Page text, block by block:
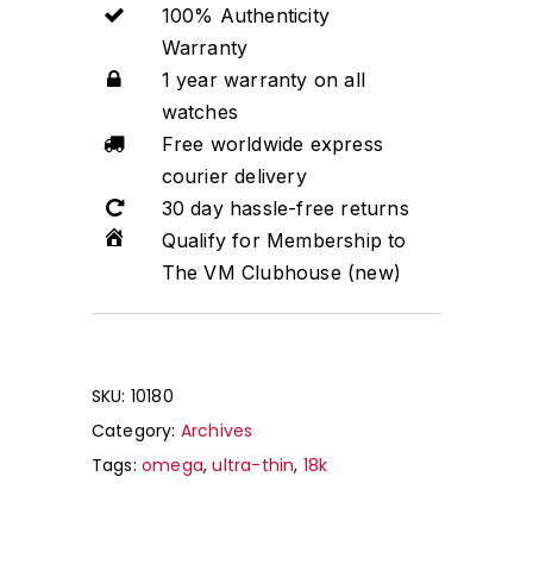
100% Authenticity
Warranty
1 year warranty on all
watches
Free worldwide express
courier delivery
30 day hassle-free returns
Qualify for Membership to
The VM Clubhouse (new)
SKU: 10180
Category: Archives
Tags:omega,ultra-thin, 18k